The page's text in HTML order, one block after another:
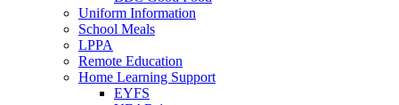
Uniform Information
School Meals
LPPA
Remote Education
Home Learning Support
EYFS